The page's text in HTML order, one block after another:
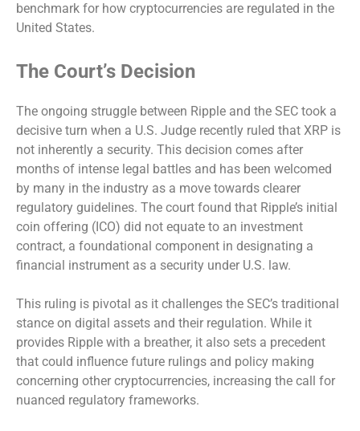
benchmark for how cryptocurrencies are regulated in the
United States.
The Court’s Decision
The ongoing struggle between Ripple and the SEC took a
decisive turn when a U.S. Judge recently ruled that XRP is
not inherently a security. This decision comes after
months of intense legal battles and has been welcomed
by many in the industry as a move towards clearer
regulatory guidelines. The court found that Ripple’s initial
coin offering (ICO) did not equate to an investment
contract, a foundational component in designating a
financial instrument as a security under U.S. law.
This ruling is pivotal as it challenges the SEC’s traditional
stance on digital assets and their regulation. While it
provides Ripple with a breather, it also sets a precedent
that could influence future rulings and policy making
concerning other cryptocurrencies, increasing the call for
nuanced regulatory frameworks.